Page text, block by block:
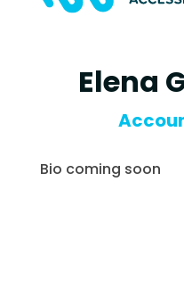
Elena
Bio coming soon